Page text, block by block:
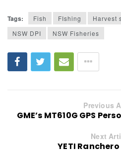
Tags: Fish FIshing Harvest
NSW DPI
NSW Fisheries
Previous
GME’s MT610G GPS
Next
YETI